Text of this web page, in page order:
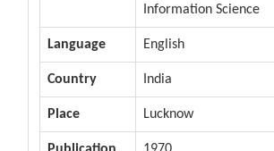
Information Science
Language English
Country India
Place Lucknow